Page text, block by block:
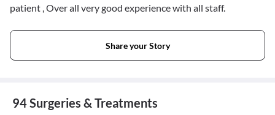
patient , Over all very good experience with all staff.
Share your Story
94 Surgeries & Treatments